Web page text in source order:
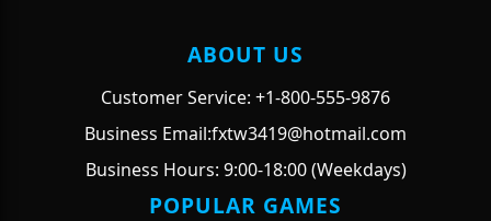
ABOUT US
Customer Service: +1-800-555-9876
Business Email:fxtw3419@hotmail.com
Business Hours: 9:00-18:00 (Weekdays)
POPULAR GAMES